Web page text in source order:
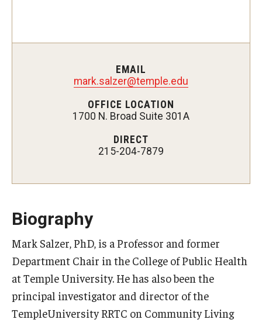
Certificate Programs
Accelerated Programs
Admissions
How to Apply
Visit Us
Non Degree Seeking Students
EMAIL
mark.salzer@temple.edu
OFFICE LOCATION
1700 N. Broad Suite 301A
DIRECT
215-204-7879
Biography
Mark Salzer, PhD, is a Professor and former
Department Chair in the College of Public Health
at Temple University. He has also been the
principal investigator and director of the
TempleUniversity RRTC on Community Living